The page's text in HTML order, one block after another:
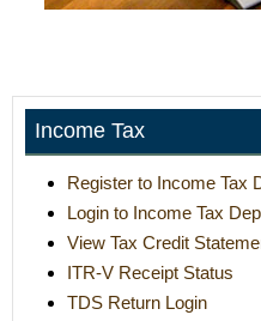
Income Tax
Register to Income Tax
Login to Income Tax
View Tax Credit
ITR-V Receipt Status
TDS Return Login